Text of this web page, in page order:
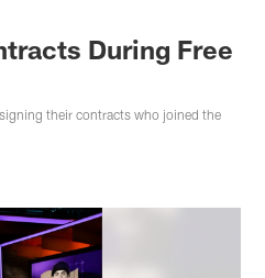
During Free
their contracts who joined the